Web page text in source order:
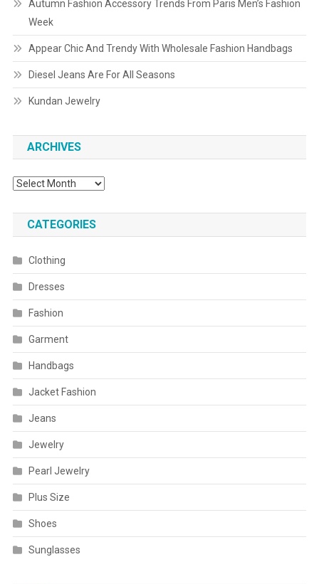
Autumn Fashion Accessory Trends From Paris Men’s Fashion
Week
Appear Chic And Trendy With Wholesale Fashion Handbags
Diesel Jeans Are For All Seasons
Kundan Jewelry
ARCHIVES
Archives
CATEGORIES
Clothing
Dresses
Fashion
Garment
Handbags
Jacket Fashion
Jeans
Jewelry
Pearl Jewelry
Plus Size
Shoes
Sunglasses